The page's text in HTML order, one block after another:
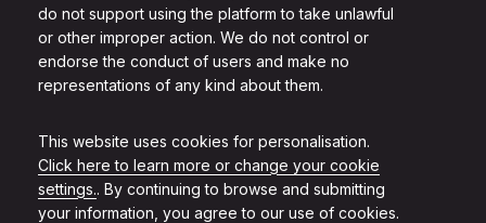
do not support using the platform to take unlawful
or other improper action. We do not control or
endorse the conduct of users and make no
representations of any kind about them.
This website uses cookies for personalisation.
Click here to learn more or change your cookie
settings.. By continuing to browse and submitting
your information, you agree to our use of cookies.